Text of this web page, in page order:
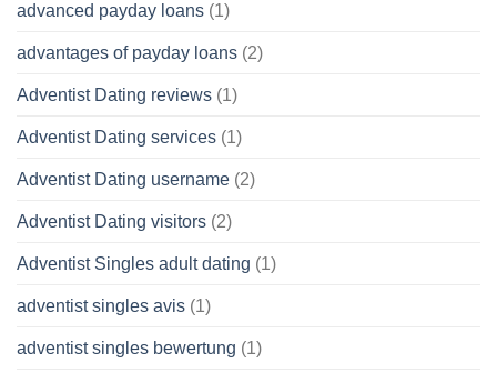
advanced payday loans (1)
advantages of payday loans (2)
Adventist Dating reviews (1)
Adventist Dating services (1)
Adventist Dating username (2)
Adventist Dating visitors (2)
Adventist Singles adult dating (1)
adventist singles avis (1)
adventist singles bewertung (1)